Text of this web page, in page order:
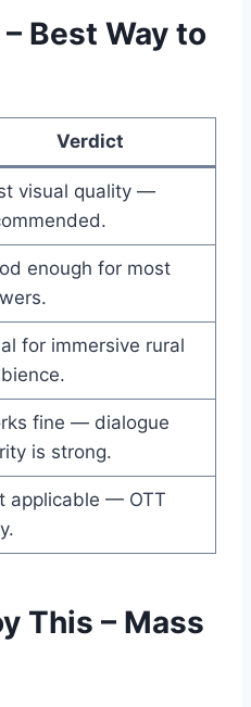
Best Way to
Verdict
visual quality —
enough for most
for immersive rural
fine — dialogue
is strong.
applicable — OTT
This – Mass